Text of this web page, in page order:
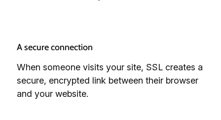
A secure connection
When someone visits your site, SSL creates a
secure, encrypted link between their browser
and your website.